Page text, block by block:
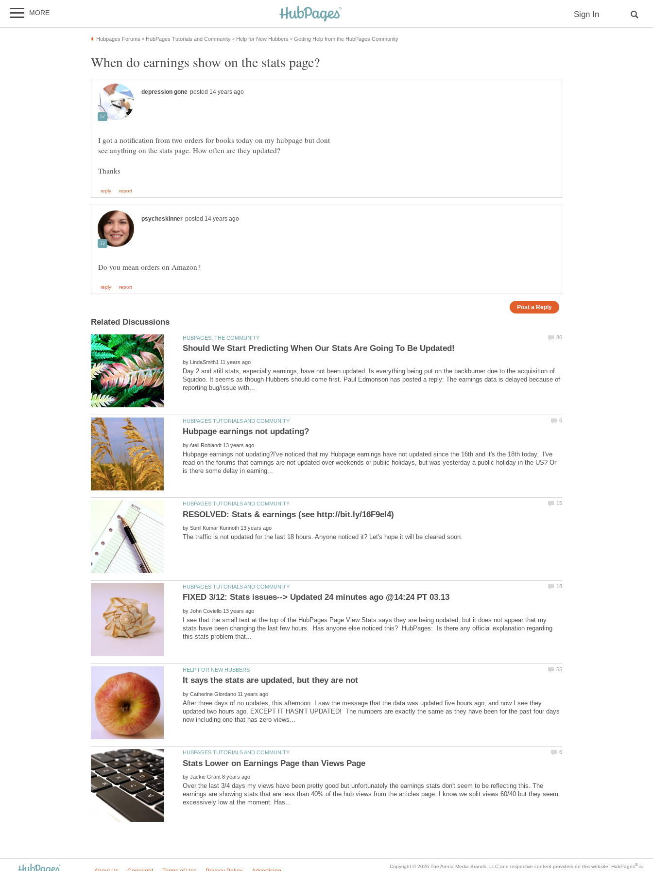
I got a notification from two orders for books today on my hubpage but dont
by
Day 2 and still stats, especially earnings, have not been updated Is everything being put on the backburner due to the acquisition of
Squidoo. It seems as though Hubbers should come first. Paul Edmonson has posted a reply: The earnings data is delayed because of
by
Hubpage earnings not updating?I've noticed that my Hubpage earnings have not updated since the 16th and it's the 18th today. I've
read on the forums that earnings are not updated over weekends or public holidays, but was yesterday a public holiday in the US? Or
by
by
I see that the small text at the top of the HubPages Page View Stats says they are being updated, but it does not appear that my
stats have been changing the last few hours. Has anyone else noticed this? HubPages: Is there any official explanation regarding
by
After three days of no updates, this afternoon I saw the message that the data was updated five hours ago, and now I see they
updated two hours ago. EXCEPT IT HASN'T UPDATED! The numbers are exactly the same as they have been for the past four days
by
Over the last 3/4 days my views have been pretty good but unfortunately the earnings stats don't seem to be reflecting this. The
earnings are showing stats that are less than 40% of the hub views from the articles page. I know we split views 60/40 but they seem
is